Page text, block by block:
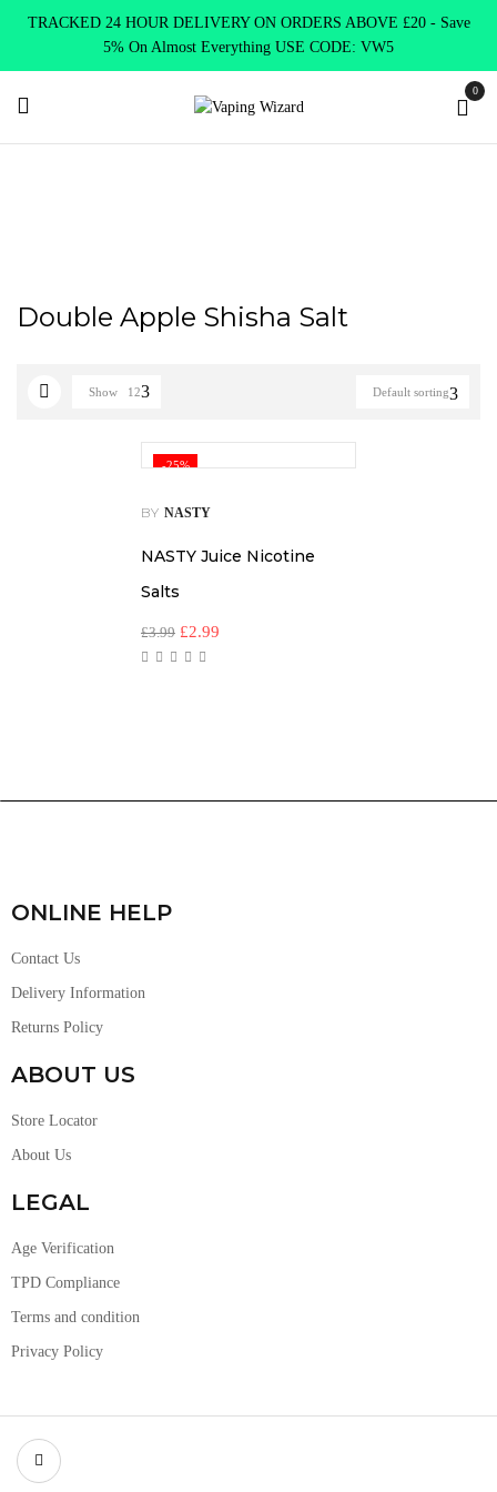
TRACKED 24 HOUR DELIVERY ON ORDERS ABOVE £20 - Save
5% On Almost Everything USE CODE: VW5
0
Double Apple Shisha Salt
Default sorting
Show 12
-25%
BY NASTY
NASTY Juice Nicotine
Salts
£3.99 £2.99
ONLINE HELP
Contact Us
Delivery Information
Returns Policy
ABOUT US
Store Locator
About Us
LEGAL
Age Verification
TPD Compliance
Terms and condition
Privacy Policy